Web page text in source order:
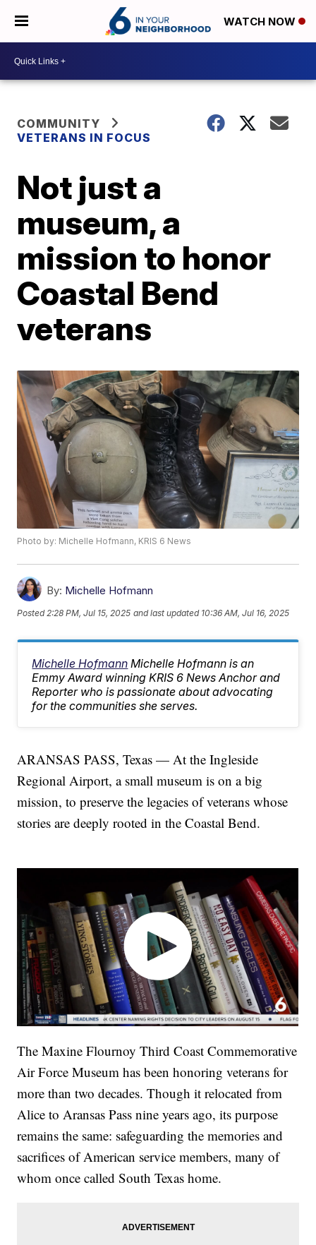
WATCH NOW
COMMUNITY
VETERANS IN FOCUS
Not just a
museum, a
mission to honor
Coastal Bend
veterans
Photo by: Michelle Hofmann, KRIS 6 News
By: Michelle Hofmann
Posted 2:28 PM, Jul 15, 2025 and last updated 10:36 AM, Jul 16, 2025
Michelle Hofmann Michelle Hofmann is an
Emmy Award winning KRIS 6 News Anchor and
Reporter who is passionate about advocating
for the communities she serves.
ARANSAS PASS, Texas — At the Ingleside
Regional Airport, a small museum is on a big
mission, to preserve the legacies of veterans whose
stories are deeply rooted in the Coastal Bend.
The Maxine Flournoy Third Coast Commemorative
Air Force Museum has been honoring veterans for
more than two decades. Though it relocated from
Alice to Aransas Pass nine years ago, its purpose
remains the same: safeguarding the memories and
sacrifices of American service members, many of
whom once called South Texas home.